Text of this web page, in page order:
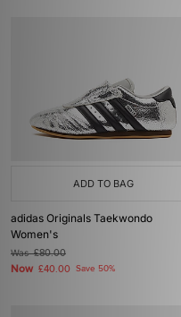
ADD TO BAG
adidas Originals Taekwondo
Women's
Was£80.00
Now £40.00 Save 50%